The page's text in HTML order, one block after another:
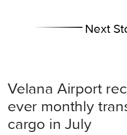
Next
Velana Airport
ever monthly
cargo in July